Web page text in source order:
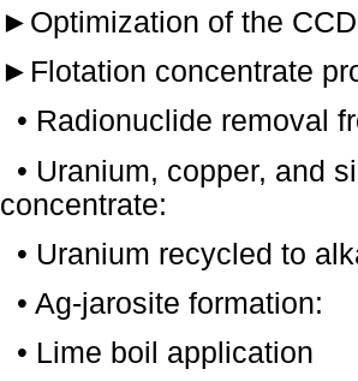
► Optimization of the
► Flotation concentrate
• Radionuclide removal
• Uranium, copper, and
concentrate:
• Uranium recycled to
• Ag-jarosite formation:
• Lime boil application